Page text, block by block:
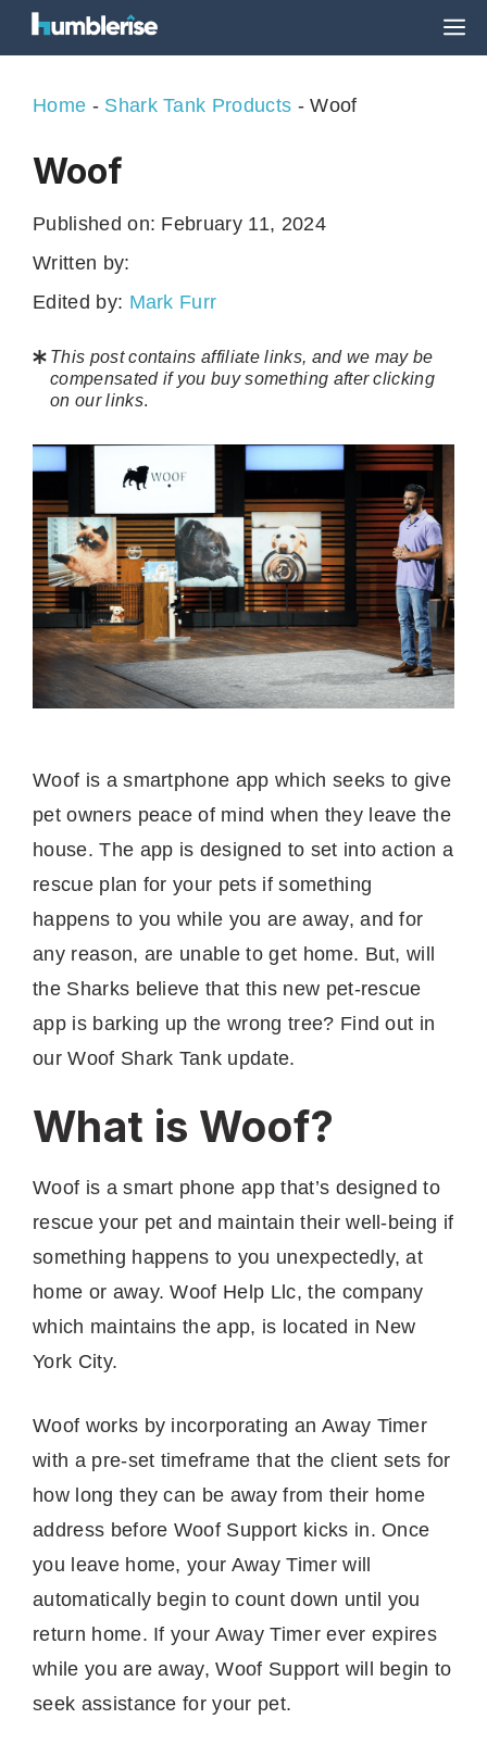
Skip
to
Home - Shark Tank Products -Woof
Woof
Written by:
Published on: February 11, 2024
Edited by: Mark Furr
This post contains affiliate links, and we may be
compensated if you buy something after clicking
on our links.
Woof is a smartphone app which seeks to give
pet owners peace of mind when they leave the
house. The app is designed to set into action a
rescue plan for your pets if something
happens to you while you are away, and for
any reason, are unable to get home. But, will
the Sharks believe that this new pet-rescue
app is barking up the wrong tree? Find out in
our Woof Shark Tank update.
What is Woof?
Woof is a smart phone app that’s designed to
rescue your pet and maintain their well-being if
something happens to you unexpectedly, at
home or away. Woof Help Llc, the company
which maintains the app, is located in New
York City.
Woof works by incorporating an Away Timer
with a pre-set timeframe that the client sets for
how long they can be away from their home
address before Woof Support kicks in. Once
you leave home, your Away Timer will
automatically begin to count down until you
return home. If your Away Timer ever expires
while you are away, Woof Support will begin to
seek assistance for your pet.